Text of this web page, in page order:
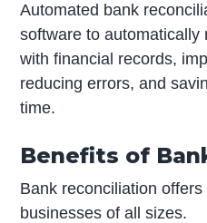
Automated bank
software to
with financial records,
reducing errors, and
time.
Benefits of
Bank reconciliation
businesses of all sizes.